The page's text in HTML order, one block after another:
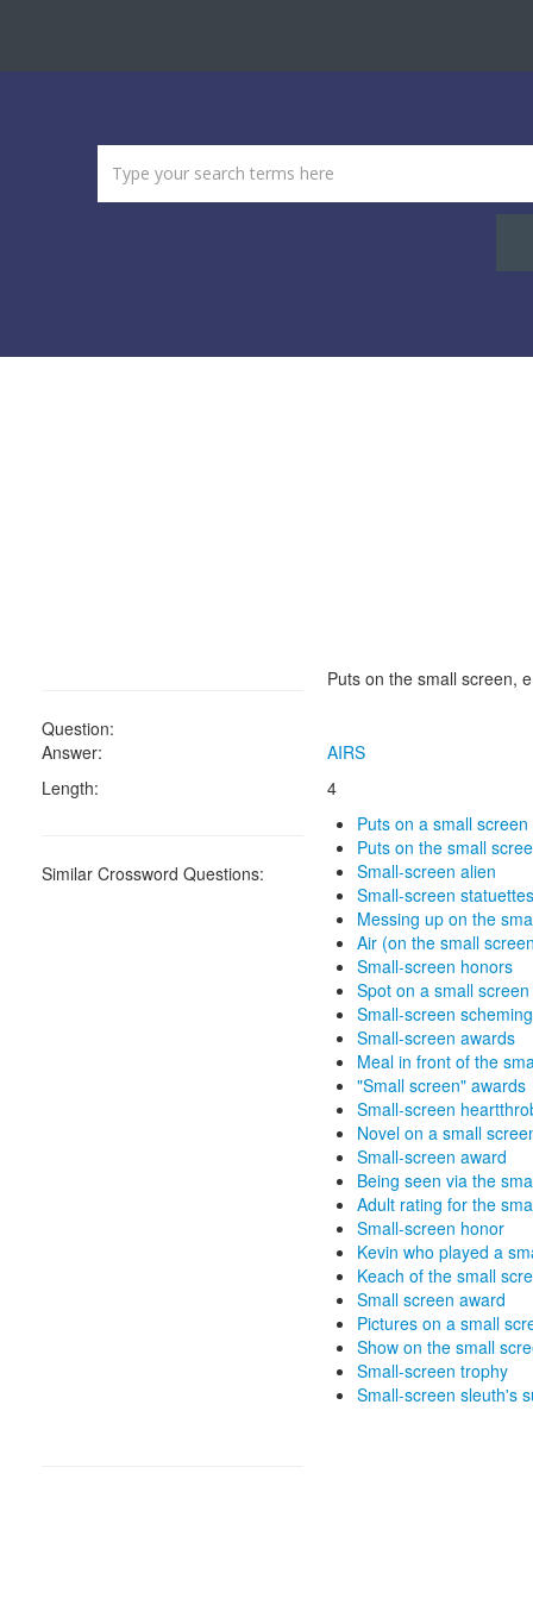
Question:
Puts on the small screen,
Answer:
AIRS
Length:
4
Similar Crossword Questions:
Puts on a small screen
Puts on the small
Small-screen alien
Small-screen statuettes
Messing up on the
Air (on the small
Small-screen honors
Spot on a small screen
Small-screen
Small-screen awards
Meal in front of the
"Small screen" awards
Small-screen
Novel on a small
Small-screen award
Being seen via the
Adult rating for the
Small-screen honor
Kevin who played a
Keach of the small
Small screen award
Pictures on a small
Show on the small
Small-screen trophy
Small-screen sleuth's